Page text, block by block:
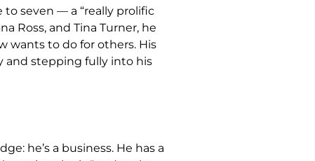
to seven — a “really prolific
Ross, and Tina Turner, he
wants to do for others. His
and stepping fully into his
he’s a business. He has a